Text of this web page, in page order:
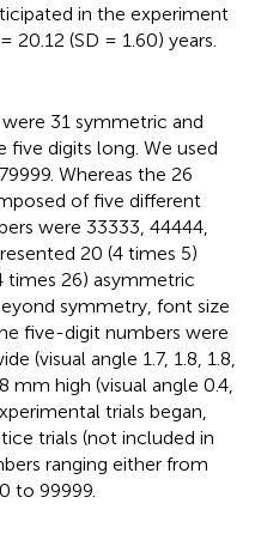
in the experiment
20.12 (SD = 1.60) years.
31 symmetric and
digits long. We used
Whereas the 26
of five different
were 33333, 44444,
20 (4 times 5)
times 26) asymmetric
symmetry, font size
five-digit numbers were
(visual angle 1.7, 1.8, 1.8,
mm high (visual angle 0.4,
trials began,
trials (not included in
ranging either from
to 99999.